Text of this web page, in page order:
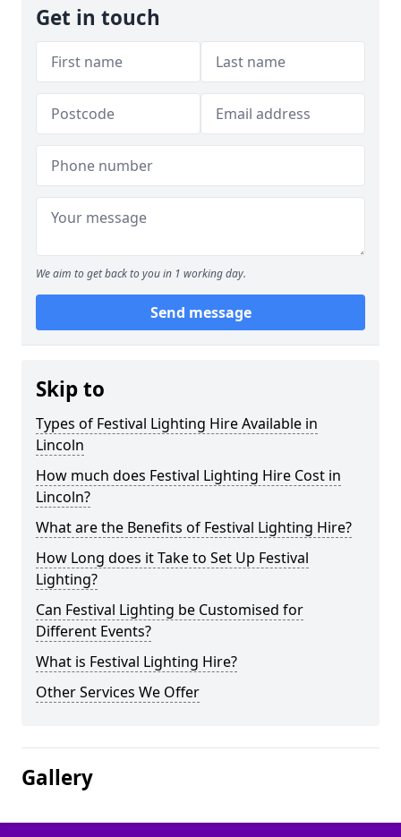
Get in touch
We aim to get back to you in 1 working day.
Send message
Skip to
Types of Festival Lighting Hire Available in
Lincoln
How much does Festival Lighting Hire Cost in
Lincoln?
What are the Benefits of Festival Lighting Hire?
How Long does it Take to Set Up Festival
Lighting?
Can Festival Lighting be Customised for
Different Events?
What is Festival Lighting Hire?
Other Services We Offer
Gallery